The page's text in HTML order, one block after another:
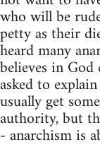
who will be
petty as their
heard many
believes in
asked to
usually get
authority, but
- anarchism is